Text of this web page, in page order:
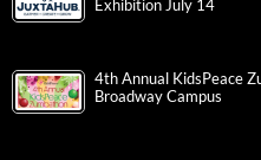
Exhibition July 14
4th Annual KidsPeace
Broadway Campus